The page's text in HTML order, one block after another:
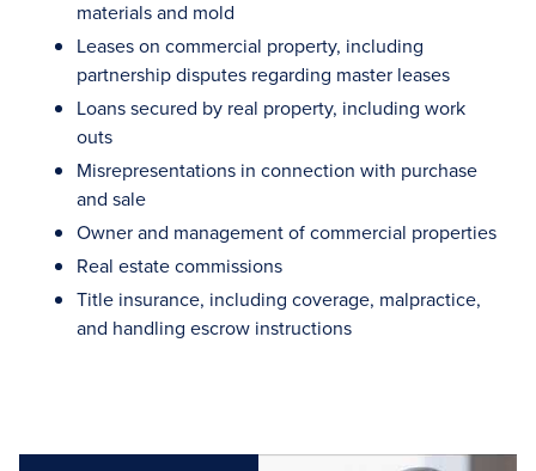
materials and mold
Leases on commercial property, including
partnership disputes regarding master leases
Loans secured by real property, including work
outs
Misrepresentations in connection with purchase
and sale
Owner and management of commercial properties
Real estate commissions
Title insurance, including coverage, malpractice,
and handling escrow instructions